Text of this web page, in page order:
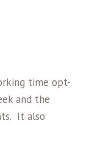
time opt-
and the
It also